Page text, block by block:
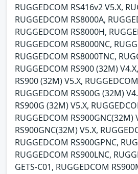
RUGGEDCOM RS416v2 V5.X,
RUGGEDCOM RS8000A,
RUGGEDCOM RS8000H,
RUGGEDCOM RS8000NC,
RUGGEDCOM RS8000TNC,
RUGGEDCOM RS900 (32M)
RS900 (32M) V5.X,
RUGGEDCOM RS900G (32M)
RS900G (32M) V5.X,
RUGGEDCOM RS900GNC(32M)
RS900GNC(32M) V5.X,
RUGGEDCOM RS900GPNC,
RUGGEDCOM RS900LNC,
GETS-C01, RUGGEDCOM